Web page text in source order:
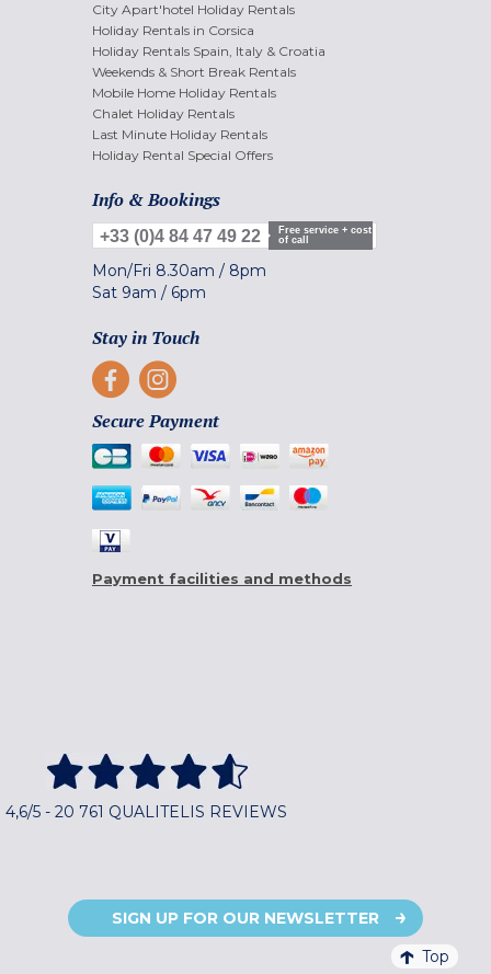
City Apart'hotel Holiday Rentals
Holiday Rentals in Corsica
Holiday Rentals Spain, Italy & Croatia
Weekends & Short Break Rentals
Mobile Home Holiday Rentals
Chalet Holiday Rentals
Last Minute Holiday Rentals
Holiday Rental Special Offers
Info & Bookings
+33 (0)4 84 47 49 22
Free service + cost
of call
Mon/Fri 8.30am / 8pm
Sat 9am / 6pm
Stay in Touch
Secure Payment
Payment facilities and methods
4,6/5 - 20 761 QUALITELIS REVIEWS
SIGN UP FOR OUR NEWSLETTER
Top